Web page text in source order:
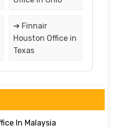
➔ Finnair
Houston Office in
Texas
In Malaysia